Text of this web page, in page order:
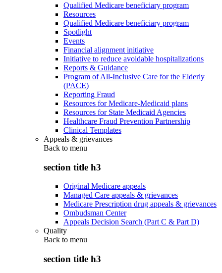
Qualified Medicare beneficiary program
Resources
Qualified Medicare beneficiary program
Spotlight
Events
Financial alignment initiative
Initiative to reduce avoidable hospitalizations
Reports & Guidance
Program of All-Inclusive Care for the Elderly
(PACE)
Reporting Fraud
Resources for Medicare-Medicaid plans
Resources for State Medicaid Agencies
Healthcare Fraud Prevention Partnership
Clinical Templates
Appeals & grievances
Back to menu
section title h3
Original Medicare appeals
Managed Care appeals & grievances
Medicare Prescription drug appeals & grievances
Ombudsman Center
Appeals Decision Search (Part C & Part D)
Quality
Back to menu
section title h3